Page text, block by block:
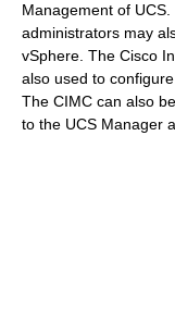
Management of
administrators may
vSphere. The Cisco
also used to
The CIMC can also
to the UCS Manager